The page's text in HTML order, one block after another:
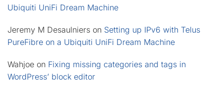
Ubiquiti UniFi Dream Machine
Jeremy M Desaulniers on Setting up IPv6 with Telus
PureFibre on a Ubiquiti UniFi Dream Machine
Wahjoe on Fixing missing categories and tags in
WordPress’ block editor